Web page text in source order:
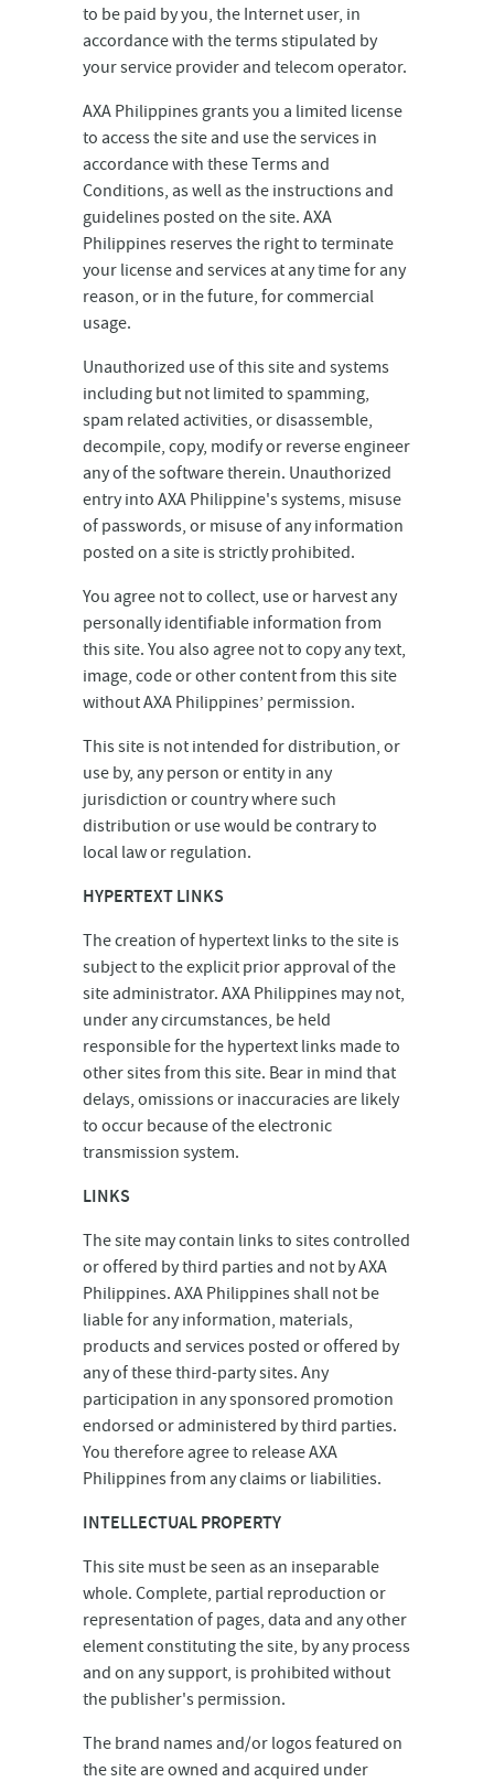
to be paid by you, the Internet user, in
accordance with the terms stipulated by
your service provider and telecom operator.
AXA Philippines grants you a limited license
to access the site and use the services in
accordance with these Terms and
Conditions, as well as the instructions and
guidelines posted on the site. AXA
Philippines reserves the right to terminate
your license and services at any time for any
reason, or in the future, for commercial
usage.
Unauthorized use of this site and systems
including but not limited to spamming,
spam related activities, or disassemble,
decompile, copy, modify or reverse engineer
any of the software therein. Unauthorized
entry into AXA Philippine's systems, misuse
of passwords, or misuse of any information
posted on a site is strictly prohibited.
You agree not to collect, use or harvest any
personally identifiable information from
this site. You also agree not to copy any text,
image, code or other content from this site
without AXA Philippines’ permission.
This site is not intended for distribution, or
use by, any person or entity in any
jurisdiction or country where such
distribution or use would be contrary to
local law or regulation.
HYPERTEXT LINKS
The creation of hypertext links to the site is
subject to the explicit prior approval of the
site administrator. AXA Philippines may not,
under any circumstances, be held
responsible for the hypertext links made to
other sites from this site. Bear in mind that
delays, omissions or inaccuracies are likely
to occur because of the electronic
transmission system.
LINKS
The site may contain links to sites controlled
or offered by third parties and not by AXA
Philippines. AXA Philippines shall not be
liable for any information, materials,
products and services posted or offered by
any of these third-party sites. Any
participation in any sponsored promotion
endorsed or administered by third parties.
You therefore agree to release AXA
Philippines from any claims or liabilities.
INTELLECTUAL PROPERTY
This site must be seen as an inseparable
whole. Complete, partial reproduction or
representation of pages, data and any other
element constituting the site, by any process
and on any support, is prohibited without
the publisher's permission.
The brand names and/or logos featured on
the site are owned and acquired under